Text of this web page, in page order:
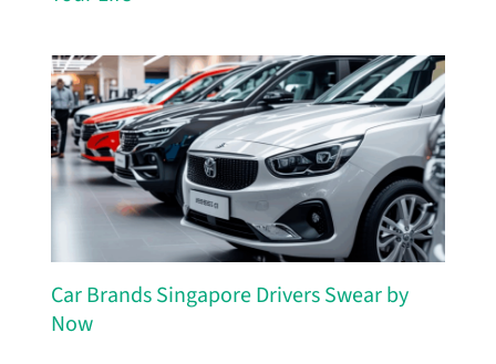
Car Brands Singapore Drivers Swear by
Now